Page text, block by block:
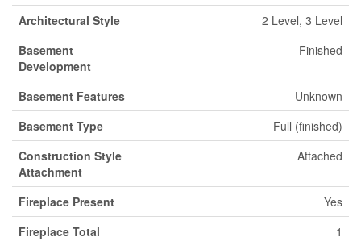
Architectural Style
2 Level, 3 Level
Basement
Development
Finished
Basement Features
Unknown
Basement Type
Full (finished)
Construction Style
Attachment
Attached
Fireplace Present
Yes
Fireplace Total
1